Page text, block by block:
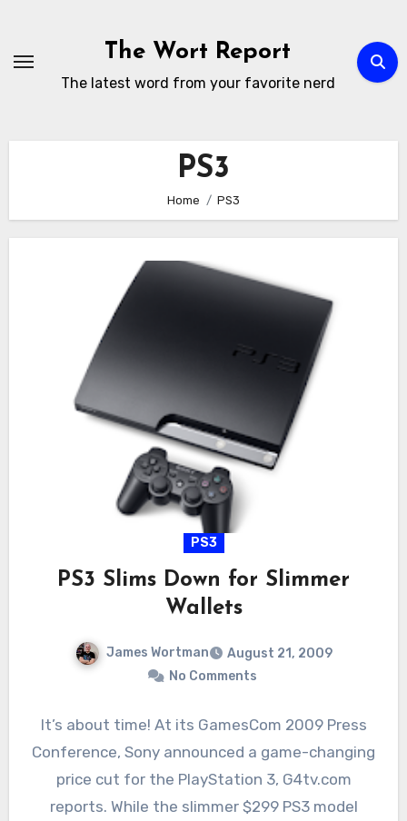
content
The Wort Report
The latest word from your favorite nerd
PS3
Home PS3
PS3
PS3 Slims Down for Slimmer
Wallets
James Wortman
August 21, 2009
No Comments
It’s about time! At its GamesCom 2009 Press
Conference, Sony announced a game-changing
price cut for the PlayStation 3, G4tv.com
reports. While the slimmer $299 PS3 model